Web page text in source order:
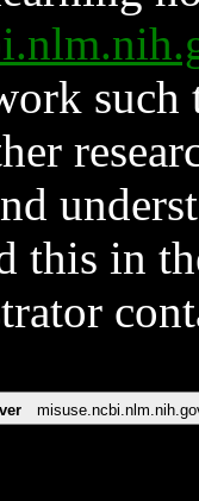
such
this in